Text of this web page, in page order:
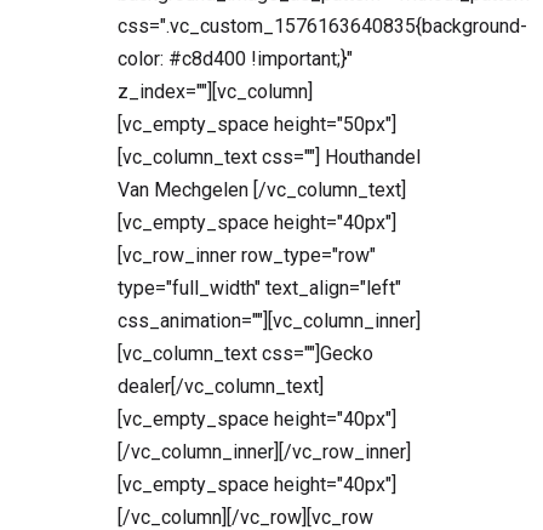
css=".vc_custom_1576163640835{background-
color: #c8d400 !important;}"
z_index=""][vc_column]
[vc_empty_space height="50px"]
[vc_column_text css=""] Houthandel
Van Mechgelen [/vc_column_text]
[vc_empty_space height="40px"]
[vc_row_inner row_type="row"
type="full_width" text_align="left"
css_animation=""][vc_column_inner]
[vc_column_text css=""]Gecko
dealer[/vc_column_text]
[vc_empty_space height="40px"]
[/vc_column_inner][/vc_row_inner]
[vc_empty_space height="40px"]
[/vc_column][/vc_row][vc_row